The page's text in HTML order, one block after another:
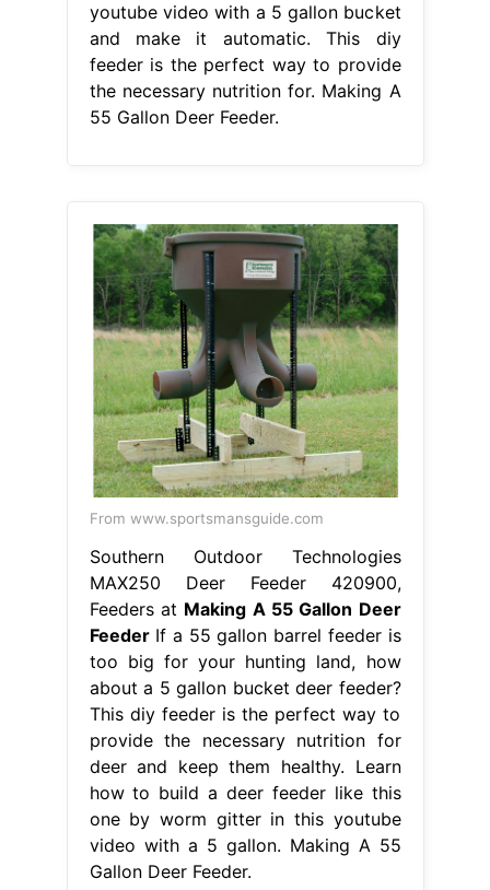
youtube video with a 5 gallon bucket
and make it automatic. This diy
feeder is the perfect way to provide
the necessary nutrition for. Making A
55 Gallon Deer Feeder.
From www.sportsmansguide.com
Southern Outdoor Technologies
MAX250 Deer Feeder 420900,
Feeders at Making A 55 Gallon Deer
FeederIf a 55 gallon barrel feeder is
too big for your hunting land, how
about a 5 gallon bucket deer feeder?
This diy feeder is the perfect way to
provide the necessary nutrition for
deer and keep them healthy. Learn
how to build a deer feeder like this
one by worm gitter in this youtube
video with a 5 gallon. Making A 55
Gallon Deer Feeder.